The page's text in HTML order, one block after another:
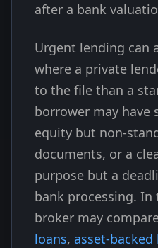
after a bank
Urgent lending can
where a private
to the file than a
borrower may have
equity but non-
documents, or a
purpose but a
bank processing. In
broker may
loans, asset-